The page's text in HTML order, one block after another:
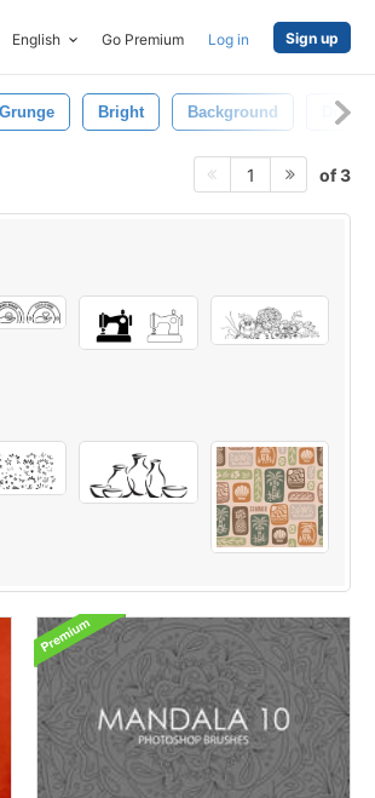
English Go Premium Log in Sign up
Grunge Bright Background Drawn
1 of 3